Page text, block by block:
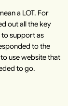
a LOT. For
out all the key
support as
to the
use website that
to go.